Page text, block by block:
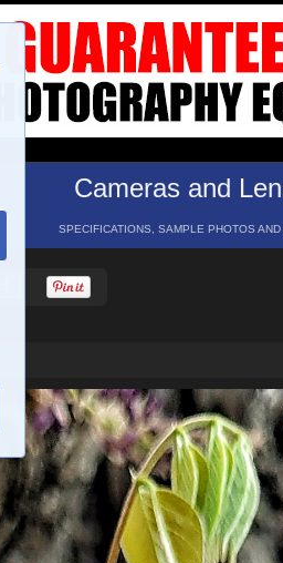
Cameras and
SPECIFICATIONS, SAMPLE PHOTOS